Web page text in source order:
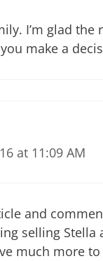
I’m glad the
make a
at 11:09 AM
and
selling Stella
much more